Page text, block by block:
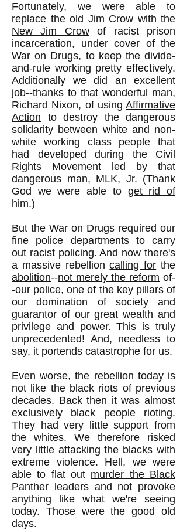
Fortunately, we were able to
replace the old Jim Crow with the
New Jim Crowof racist prison
incarceration, under cover of the
War on Drugs, to keep the divide-
and-rule working pretty effectively.
Additionally we did an excellent
job--thanks to that wonderful man,
Richard Nixon, of using Affirmative
Action to destroy the dangerous
solidarity between white and non-
white working class people that
had developed during the Civil
Rights Movement led by that
dangerous man, MLK, Jr. (Thank
God we were able to get rid of
him.)
But the War on Drugs required our
fine police departments to carry
out racist policing. And now there's
a massive rebellioncalling for the
abolition--not merely the reform of-
-our police, one of the key pillars of
our domination of society and
guarantor of our great wealth and
privilege and power. This is truly
unprecedented! And, needless to
say, it portends catastrophe for us.
Even worse, the rebellion today is
not like the black riots of previous
decades. Back then it was almost
exclusively black people rioting.
They had very little support from
the whites. We therefore risked
very little attacking the blacks with
extreme violence. Hell, we were
able to flat out murder the Black
Panther leadersand not provoke
anything like what we're seeing
today. Those were the good old
days.